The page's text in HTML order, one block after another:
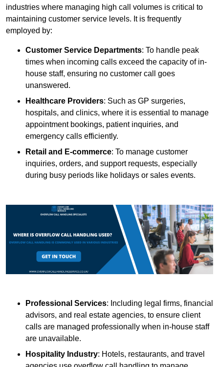
industries where managing high call volumes is critical to
maintaining customer service levels. It is frequently
employed by:
Customer Service Departments: To handle peak
times when incoming calls exceed the capacity of in-
house staff, ensuring no customer call goes
unanswered.
Healthcare Providers: Such as GP surgeries,
hospitals, and clinics, where it is essential to manage
appointment bookings, patient inquiries, and
emergency calls efficiently.
Retail and E-commerce: To manage customer
inquiries, orders, and support requests, especially
during busy periods like holidays or sales events.
Professional Services: Including legal firms, financial
advisors, and real estate agencies, to ensure client
calls are managed professionally when in-house staff
are unavailable.
Hospitality Industry: Hotels, restaurants, and travel